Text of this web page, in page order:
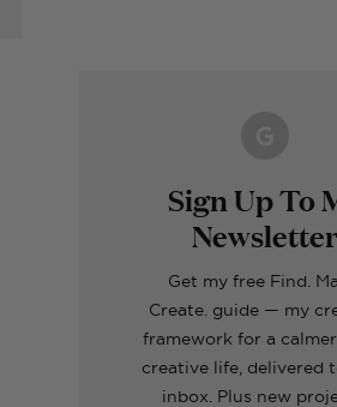
Sign Up To
Get my free Find.
Create. guide — my
framework for a
creative life, delivered
inbox. Plus new